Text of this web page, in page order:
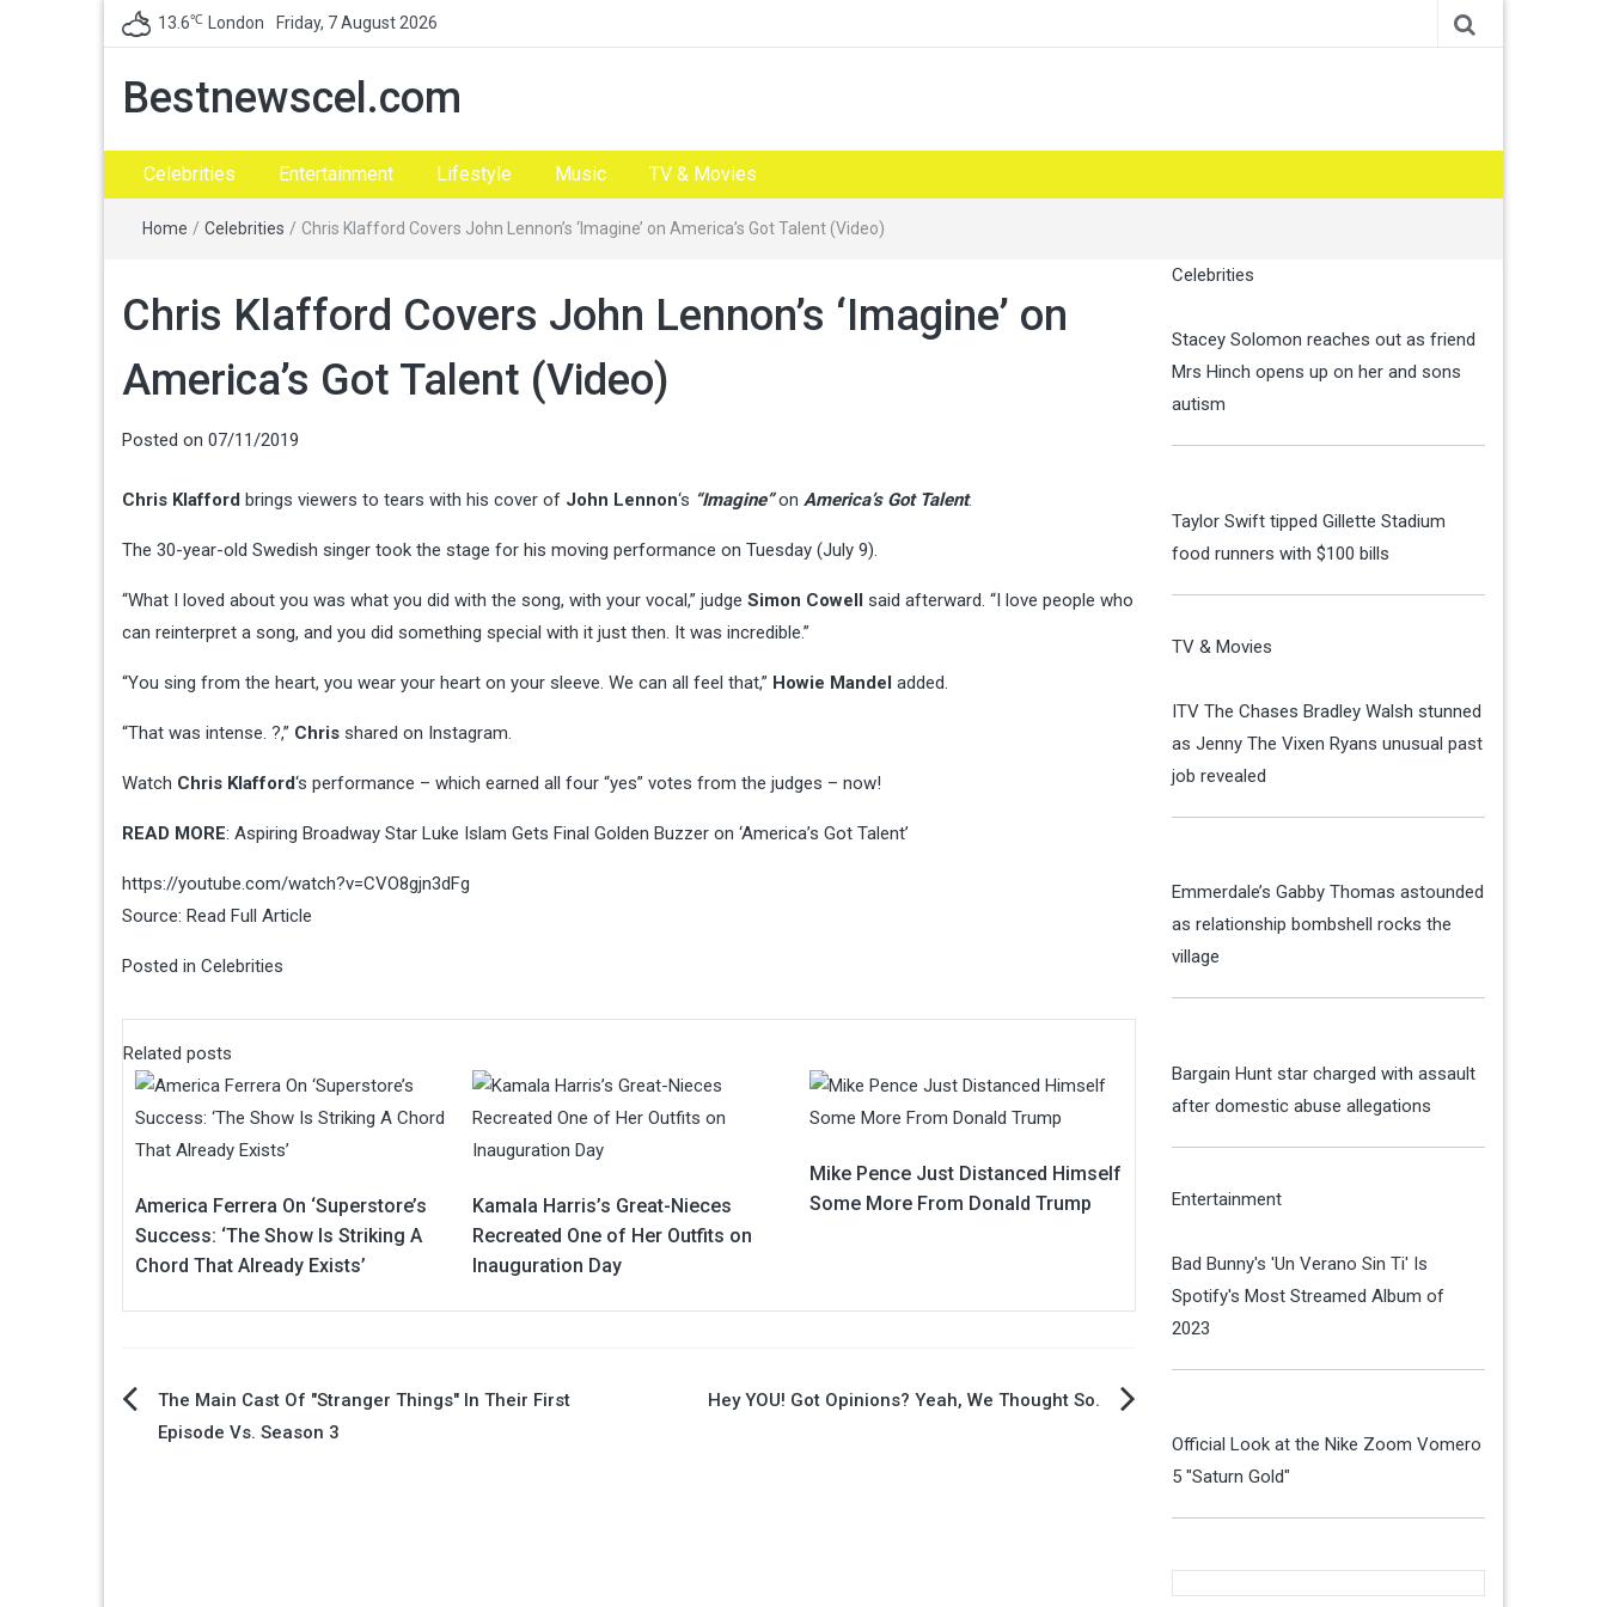
13.6℃ London Friday, 7 August 2026
Bestnewscel.com
Celebrities Entertainment Lifestyle Music TV & Movies
Home / Celebrities / Chris Klafford Covers John Lennon’s ‘Imagine’ on America’s Got Talent (Video)
Chris Klafford Covers John Lennon’s ‘Imagine’ on
America’s Got Talent (Video)
Posted on 07/11/2019
Chris Klafford brings viewers to tears with his cover of John Lennon‘s “Imagine”on America’s Got Talent.
The 30-year-old Swedish singer took the stage for his moving performance on Tuesday (July 9).
“What I loved about you was what you did with the song, with your vocal,” judge Simon Cowell said afterward. “I love people who
can reinterpret a song, and you did something special with it just then. It was incredible.”
“You sing from the heart, you wear your heart on your sleeve. We can all feel that,” Howie Mandel added.
“That was intense. ?,” Chris shared on Instagram.
Watch Chris Klafford‘s performance – which earned all four “yes” votes from the judges – now!
READ MORE: Aspiring Broadway Star Luke Islam Gets Final Golden Buzzer on ‘America’s Got Talent’
https://youtube.com/watch?v=CVO8gjn3dFg
Source: Read Full Article
Posted in Celebrities
Related posts
America Ferrera On ‘Superstore’s
Success: ‘The Show Is Striking A
Chord That Already Exists’
Kamala Harris’s Great-Nieces
Recreated One of Her Outfits on
Inauguration Day
Mike Pence Just Distanced Himself
Some More From Donald Trump
PostThe Main Cast Of "Stranger Things" In Their First
Episode Vs. Season 3
Hey YOU! Got Opinions? Yeah, We Thought So.
Celebrities
Stacey Solomon reaches out as friend
Mrs Hinch opens up on her and sons
autism
Taylor Swift tipped Gillette Stadium
food runners with $100 bills
TV & Movies
ITV The Chases Bradley Walsh stunned
as Jenny The Vixen Ryans unusual past
job revealed
Emmerdale’s Gabby Thomas astounded
as relationship bombshell rocks the
village
Bargain Hunt star charged with assault
after domestic abuse allegations
Entertainment
Bad Bunny's 'Un Verano Sin Ti' Is
Spotify's Most Streamed Album of
2023
Official Look at the Nike Zoom Vomero
5 "Saturn Gold"